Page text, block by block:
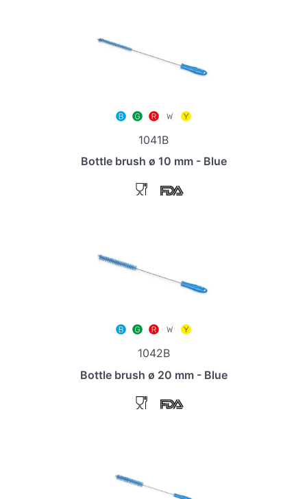
1041B
Bottle brush ø 10 mm - Blue
1042B
Bottle brush ø 20 mm - Blue